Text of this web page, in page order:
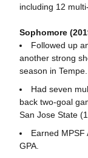
including 12
Sophomore
Followed up
another strong
season in Tempe.
Had seven
back two-goal
San Jose State
Earned MPSF
GPA.